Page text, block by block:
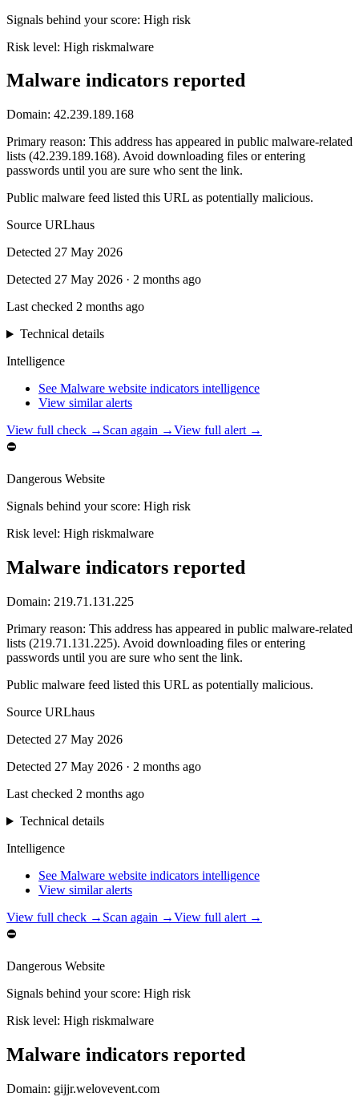
Signals behind your score: High risk
Risk level: High riskmalware
Malware indicators reported
Domain: 42.239.189.168
Primary reason: This address has appeared in public malware-related
lists (42.239.189.168). Avoid downloading files or entering
passwords until you are sure who sent the link.
Public malware feed listed this URL as potentially malicious.
Source URLhaus
Detected 27 May 2026
Detected 27 May 2026 · 2 months ago
Last checked 2 months ago
Technical details
Intelligence
See Malware website indicators intelligence
View similar alerts
View full check → Scan again →View full alert →
⛔
Dangerous Website
Signals behind your score: High risk
Risk level: High riskmalware
Malware indicators reported
Domain: 219.71.131.225
Primary reason: This address has appeared in public malware-related
lists (219.71.131.225). Avoid downloading files or entering
passwords until you are sure who sent the link.
Public malware feed listed this URL as potentially malicious.
Source URLhaus
Detected 27 May 2026
Detected 27 May 2026 · 2 months ago
Last checked 2 months ago
Technical details
Intelligence
See Malware website indicators intelligence
View similar alerts
View full check → Scan again →View full alert →
⛔
Dangerous Website
Signals behind your score: High risk
Risk level: High riskmalware
Malware indicators reported
Domain: gijjr.welovevent.com